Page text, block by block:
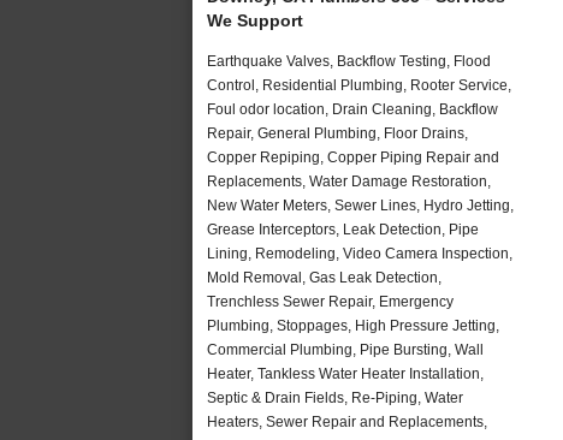
We Support
Earthquake Valves, Backflow Testing, Flood
Control, Residential Plumbing, Rooter Service,
Foul odor location, Drain Cleaning, Backflow
Repair, General Plumbing, Floor Drains,
Copper Repiping, Copper Piping Repair and
Replacements, Water Damage Restoration,
New Water Meters, Sewer Lines, Hydro Jetting,
Grease Interceptors, Leak Detection, Pipe
Lining, Remodeling, Video Camera Inspection,
Mold Removal, Gas Leak Detection,
Trenchless Sewer Repair, Emergency
Plumbing, Stoppages, High Pressure Jetting,
Commercial Plumbing, Pipe Bursting, Wall
Heater, Tankless Water Heater Installation,
Septic & Drain Fields, Re-Piping, Water
Heaters, Sewer Repair and Replacements,